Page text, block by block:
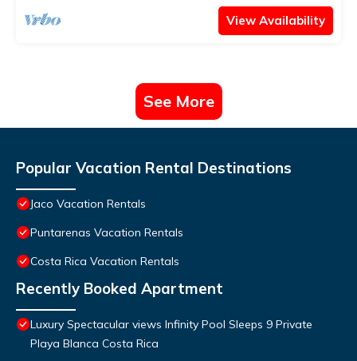
View Availability
See More
Popular Vacation Rental Destinations
Jaco Vacation Rentals
Puntarenas Vacation Rentals
Costa Rica Vacation Rentals
Recently Booked Apartment
Luxury Spectacular views Infinity Pool Sleeps 9 Private
Playa Blanca Costa Rica